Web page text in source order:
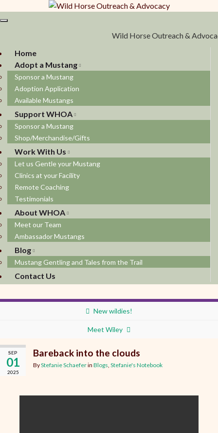
Toggle navigation
Wild Horse Outreach &
Home
Adopt a Mustang
Sponsor a Mustang
Adoption Application
Available Mustangs
Support WHOA
Sponsor a Mustang
Shop/Merchandise/Gifts
Work With Us
Let us Gentle your Mustang
Clinics at your Facility
Remote Coaching
Testimonials
About WHOA
Meet our Team
Ambassador Mustangs
Blog
Mustang Gentling and Tales from the Trail
Contact Us
New wildies!
Meet Wiley
SEP
01
2025
Bareback into the clouds
ByStefanie Schaeferin Blogs, Stefanie's Notebook